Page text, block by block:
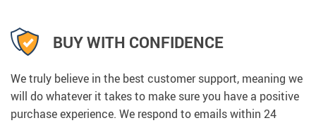
BUY WITH CONFIDENCE
We truly believe in the best customer support, meaning we
will do whatever it takes to make sure you have a positive
purchase experience. We respond to emails within 24